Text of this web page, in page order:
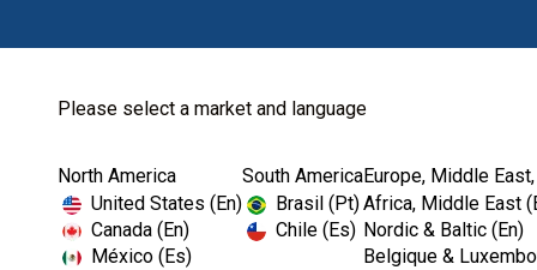
Please select a market and language
North America
United States (En)
Canada (En)
México (Es)
South America
Brasil (Pt)
Chile (Es)
Europe, Middle
Africa, Middle East
Nordic & Baltic (En)
Belgique &
Home Vitality Scanner Long Probe Tip